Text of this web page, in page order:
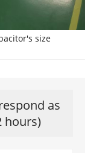
size
as
hours)